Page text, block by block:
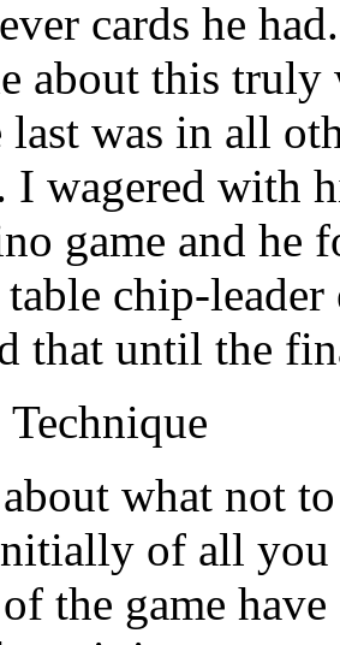
cards he
about this truly
last was in all
I wagered with
game and he
chip-
that until the
what not
of all you
the game